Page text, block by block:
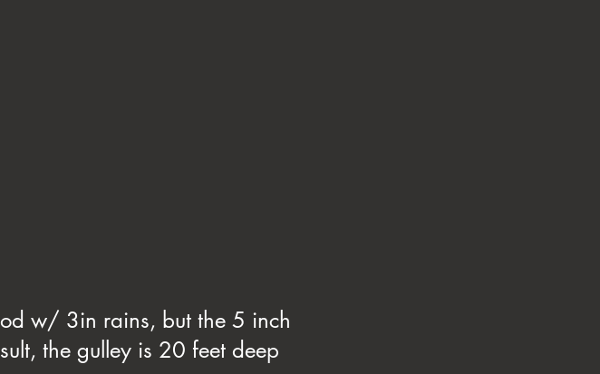
w/ 3in rains, but the 5 inch
the gulley is 20 feet deep